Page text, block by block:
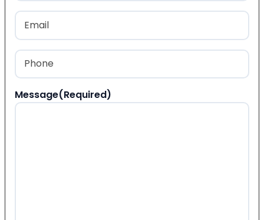
Last
Email
Phone
Message(Required)